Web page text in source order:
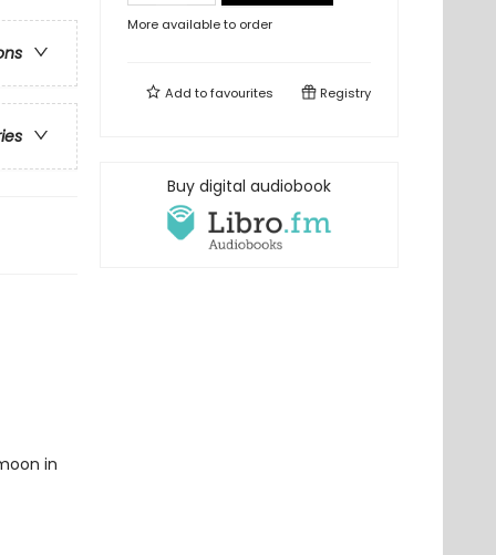
in
More available to order
Add tofavourites Registry
Buy digital audiobook